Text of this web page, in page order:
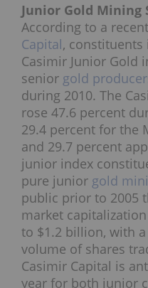
Junior Gold Mining
According to a
Capital,
Casimir Junior Gold
senior gold
during 2010. The
rose 47.6 percent
29.4 percent for the
and 29.7 percent
junior index
pure junior gold
public prior to 2005
market
to $1.2 billion, with
volume of shares
Casimir Capital is
year for both junior